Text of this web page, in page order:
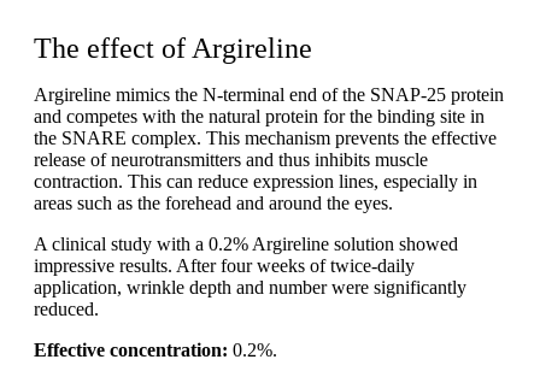
The effect of Argireline
Argireline mimics the N-terminal end of the SNAP-25 protein
and competes with the natural protein for the binding site in
the SNARE complex. This mechanism prevents the effective
release of neurotransmitters and thus inhibits muscle
contraction. This can reduce expression lines, especially in
areas such as the forehead and around the eyes.
A clinical study with a 0.2% Argireline solution showed
impressive results. After four weeks of twice-daily
application, wrinkle depth and number were significantly
reduced.
Effective concentration: 0.2%.